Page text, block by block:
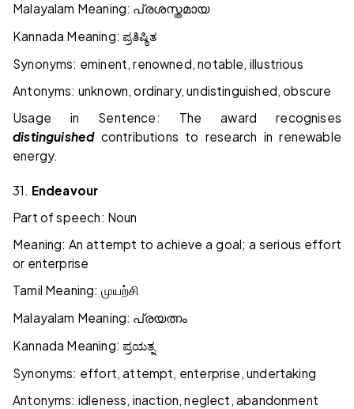
Malayalam Meaning: പ്രശസ്തമായ
Kannada Meaning:ಪ್ರತಿಷ್ಠಿತ
Synonyms: eminent, renowned, notable, illustrious
Antonyms: unknown, ordinary, undistinguished, obscure
Usage in Sentence: The award recognises
distinguishedcontributions to research in renewable
energy.
31. Endeavour
Part of speech: Noun
Meaning: An attempt to achieve a goal; a serious effort
or enterprise
Tamil Meaning: முயற்சி
Malayalam Meaning: പ്രയത്നം
Kannada Meaning:ಪ್ರಯತ್ನ
Synonyms: effort, attempt, enterprise, undertaking
Antonyms: idleness, inaction, neglect, abandonment